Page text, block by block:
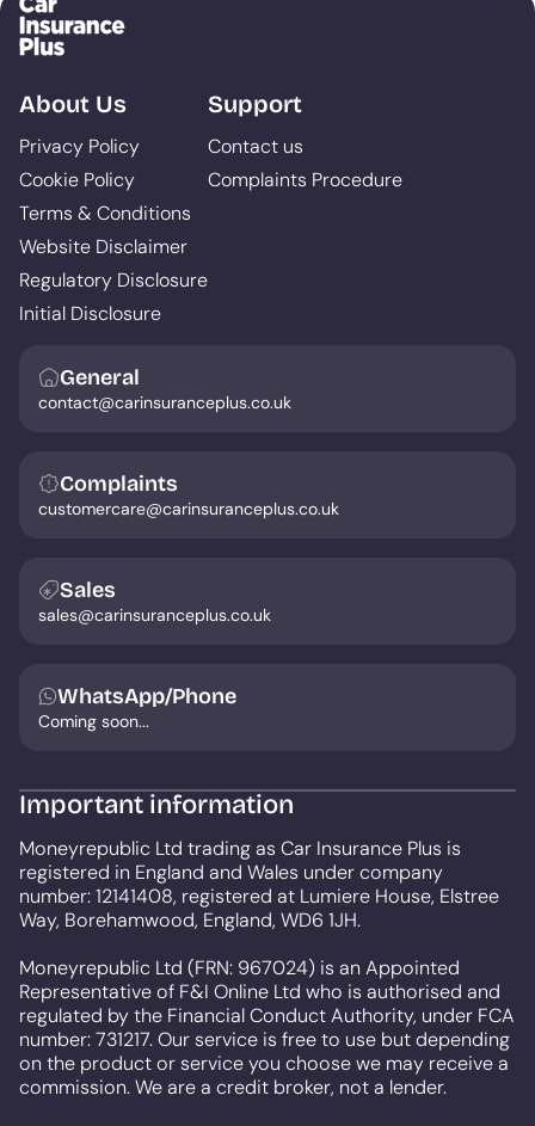
About Us
Privacy Policy
Cookie Policy
Terms & Conditions
Website Disclaimer
Regulatory Disclosure
Initial Disclosure
Support
Contact us
Complaints Procedure
General
contact@carinsuranceplus.co.uk
Complaints
customercare@carinsuranceplus.co.uk
Sales
sales@carinsuranceplus.co.uk
WhatsApp/Phone
Coming soon...
Important information
Moneyrepublic Ltd trading as Car Insurance Plus is
registered in England and Wales under company
number: 12141408, registered at Lumiere House, Elstree
Way, Borehamwood, England, WD6 1JH.
Moneyrepublic Ltd (FRN: 967024) is an Appointed
Representative of F&I Online Ltd who is authorised and
regulated by the Financial Conduct Authority, under FCA
number: 731217. Our service is free to use but depending
on the product or service you choose we may receive a
commission. We are a credit broker, not a lender.